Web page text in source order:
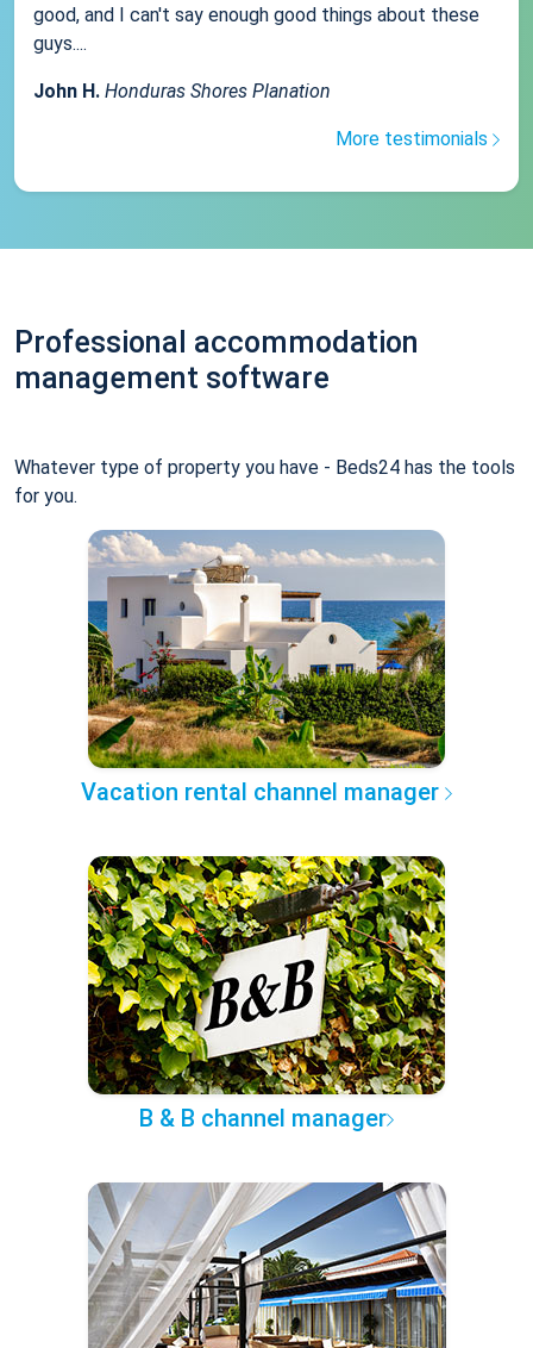
good, and I can't say enough good things about these
guys....
John H. Honduras Shores Planation
More testimonials
Professional accommodation
management software
Whatever type of property you have - Beds24 has the tools
for you.
Vacation rental channel manager
B & B channel manager